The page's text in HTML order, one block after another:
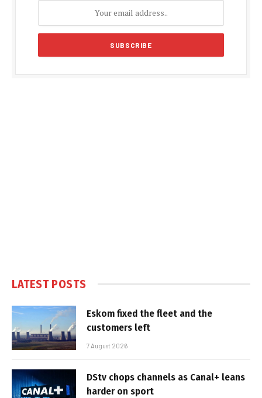
LATEST POSTS
Eskom fixed the fleet and the
customers left
7 August 2026
DStv chops channels as Canal+ leans
harder on sport